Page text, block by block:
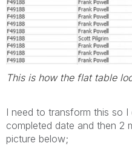
This is how the flat table
I need to transform this so
completed date and then 2
picture below;